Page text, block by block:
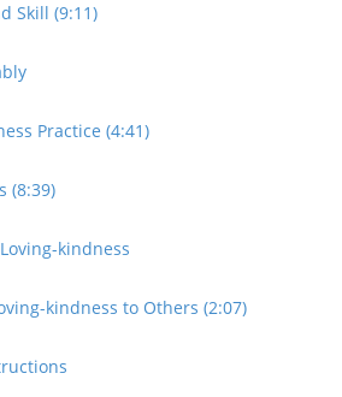
Skill (9:11)
Practice (4:41)
(8:39)
kindness
kindness to Others (2:07)